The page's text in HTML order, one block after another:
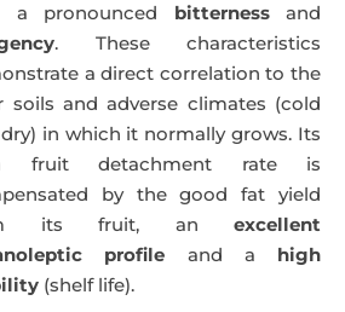
a pronounced bitternessand
. These characteristics
a direct correlation to the
soils and adverse climates (cold
in which it normally grows. Its
fruit detachment rate is
by the good fat yield
its fruit, an excellent
profile and a high
(shelf life).